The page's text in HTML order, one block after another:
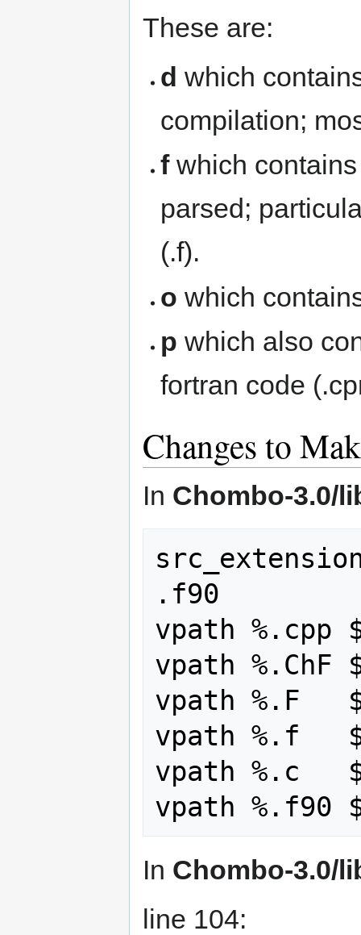
These are:
d which
compilation;
fwhich contains
parsed;
(.f).
o which
p which also
fortran code
Changes to
In Chombo-3.0/
.f90
vpath
vpath
vpath %.F
vpath %.f
vpath %.c
In Chombo-3.0/
line 104: